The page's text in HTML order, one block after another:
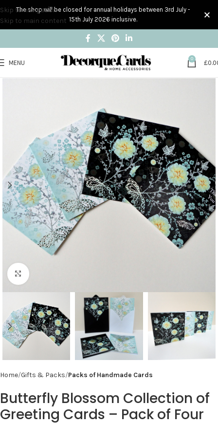
Skip to navigation
Skip to main content
MENU
0
£
Click to enlarge
Home Gifts & Packs Packs of Handmade Cards
Butterfly Blossom Collection of
Greeting Cards – Pack of Four
The shop will be closed for annual holidays between 3rd July -
15th July 2026 inclusive.